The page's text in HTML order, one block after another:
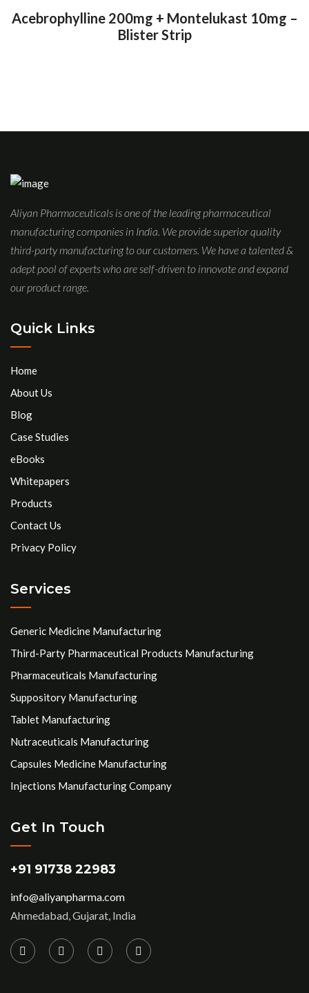
Acebrophylline 200mg + Montelukast 10mg –
Blister Strip
Aliyan Pharmaceuticals is one of the leading pharmaceutical
manufacturing companies in India. We provide superior quality
third-party manufacturing to our customers. We have a talented &
adept pool of experts who are self-driven to innovate and expand
our product range.
Quick Links
Home
About Us
Blog
Case Studies
eBooks
Whitepapers
Products
Contact Us
Privacy Policy
Services
Generic Medicine Manufacturing
Third-Party Pharmaceutical Products Manufacturing
Pharmaceuticals Manufacturing
Suppository Manufacturing
Tablet Manufacturing
Nutraceuticals Manufacturing
Capsules Medicine Manufacturing
Injections Manufacturing Company
Get In Touch
+91 91738 22983
info@aliyanpharma.com
Ahmedabad, Gujarat, India